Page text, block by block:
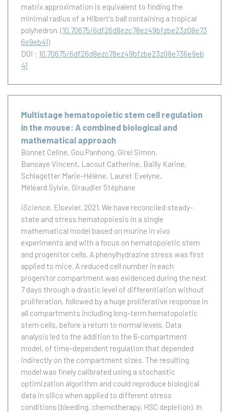
matrix approximation is equivalent to finding the
minimal radius of a Hilbert's ball containing a tropical
polyhedron. (10.70675/6df26d8ezc78ez49bfzbe23z08e73
6e9eb41)
DOI : 10.70675/6df26d8ezc78ez49bfzbe23z08e736e9eb
41
Multistage hematopoietic stem cell regulation
in the mouse: A combined biological and
mathematical approach
Bonnet Celine Gou Panhong Girel Simon
Bansaye Vincent Lacout Catherine Bailly Karine
Schlagetter Marie-Hélène Lauret Evelyne
Méléard Sylvie Giraudier Stéphane
iScience, Elsevier, 2021. We have reconciled steady-
state and stress hematopoiesis in a single
mathematical model based on murine in vivo
experiments and with a focus on hematopoietic stem
and progenitor cells. A phenylhydrazine stress was first
applied to mice. A reduced cell number in each
progenitor compartment was evidenced during the next
7 days through a drastic level of differentiation without
proliferation, followed by a huge proliferative response in
all compartments including long-term hematopoietic
stem cells, before a return to normal levels. Data
analysis led to the addition to the 6-compartment
model, of time-dependent regulation that depended
indirectly on the compartment sizes. The resulting
model was finely calibrated using a stochastic
optimization algorithm and could reproduce biological
data in silico when applied to different stress
conditions (bleeding, chemotherapy, HSC depletion). In